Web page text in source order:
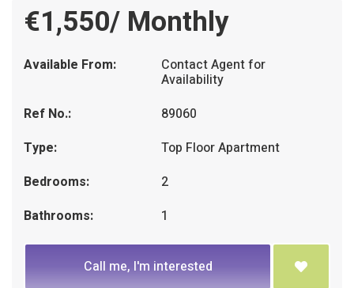
€1,550/ Monthly
Available From: Contact Agent for
Availability
Ref No.:
89060
Type:
Top Floor Apartment
Bedrooms:
2
Bathrooms:
1
Call me, I'm interested